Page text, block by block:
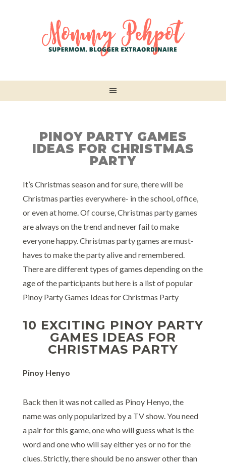
PINOY PARTY GAMES
IDEAS FOR CHRISTMAS
PARTY
It’s Christmas season and for sure, there will be
Christmas parties everywhere- in the school, office,
or even at home. Of course, Christmas party games
are always on the trend and never fail to make
everyone happy. Christmas party games are must-
haves to make the party alive and remembered.
There are different types of games depending on the
age of the participants but here is a list of popular
Pinoy Party Games Ideas for Christmas Party
10 EXCITING PINOY PARTY
GAMES IDEAS FOR
CHRISTMAS PARTY
Pinoy Henyo
Back then it was not called as Pinoy Henyo, the
name was only popularized by a TV show. You need
a pair for this game, one who will guess what is the
word and one who will say either yes or no for the
clues. Strictly, there should be no answer other than